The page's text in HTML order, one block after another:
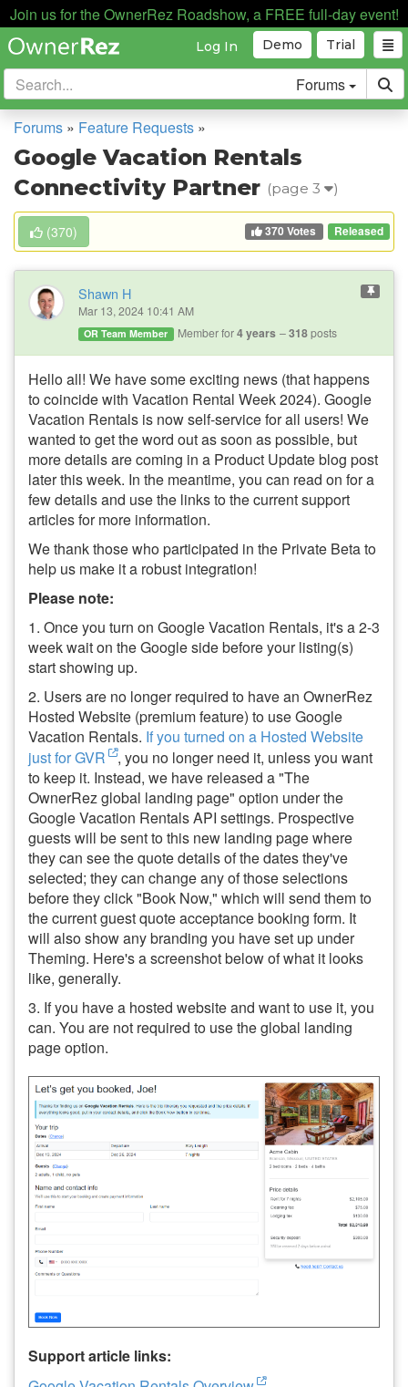
Join us for the OwnerRez Roadshow, a FREE full-day event!
Trial
Demo
Log In
Forums
Forums » Feature Requests »
Google Vacation Rentals
Connectivity Partner (page 3 )
(370) 370 Votes Released
Shawn H
Mar 13, 2024 10:41 AM
OR Team Member Member for4 years 318posts
Hello all! We have some exciting news (that happens
to coincide with Vacation Rental Week 2024). Google
Vacation Rentals is now self-service for all users! We
wanted to get the word out as soon as possible, but
more details are coming in a Product Update blog post
later this week. In the meantime, you can read on for a
few details and use the links to the current support
articles for more information.
We thank those who participated in the Private Beta to
help us make it a robust integration!
Please note:
1. Once you turn on Google Vacation Rentals, it's a 2-3
week wait on the Google side before your listing(s)
start showing up.
2. Users are no longer required to have an OwnerRez
Hosted Website (premium feature) to use Google
Vacation Rentals. If you turned on a Hosted Website
just for GVR
, you no longer need it, unless you want
to keep it. Instead, we have released a "The
OwnerRez global landing page" option under the
Google Vacation Rentals API settings. Prospective
guests will be sent to this new landing page where
they can see the quote details of the dates they've
selected; they can change any of those selections
before they click "Book Now," which will send them to
the current guest quote acceptance booking form. It
will also show any branding you have set up under
Theming. Here's a screenshot below of what it looks
like, generally.
3. If you have a hosted website and want to use it, you
can. You are not required to use the global landing
page option.
Support article links: